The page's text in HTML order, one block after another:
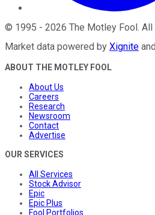
© 1995 - 2026 The Motley Fool.
Market data powered by Xignite and
ABOUT THE MOTLEY FOOL
About Us
Careers
Research
Newsroom
Contact
Advertise
OUR SERVICES
All Services
Stock Advisor
Epic
Epic Plus
Fool Portfolios